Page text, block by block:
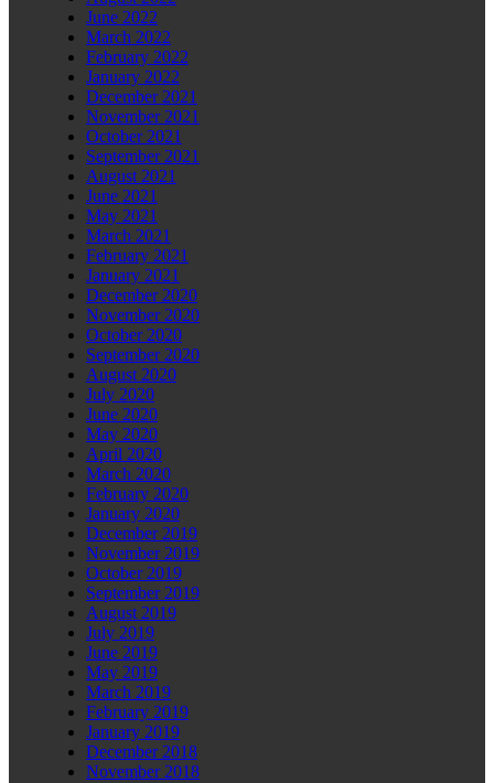
June 2022
March 2022
February 2022
January 2022
December 2021
November 2021
October 2021
September 2021
August 2021
June 2021
May 2021
March 2021
February 2021
January 2021
December 2020
November 2020
October 2020
September 2020
August 2020
July 2020
June 2020
May 2020
April 2020
March 2020
February 2020
January 2020
December 2019
November 2019
October 2019
September 2019
August 2019
July 2019
June 2019
May 2019
March 2019
February 2019
January 2019
December 2018
November 2018